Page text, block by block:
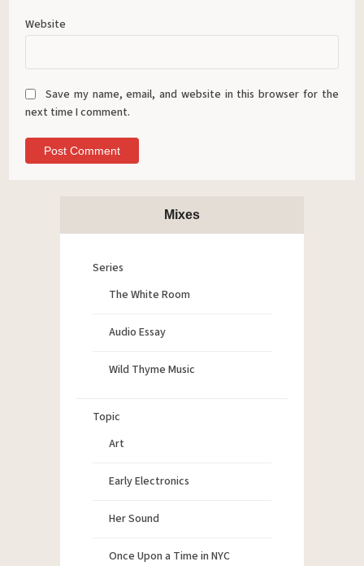
Website
Save my name, email, and website in this browser for the
next time I comment.
Mixes
Series
The White Room
Audio Essay
Wild Thyme Music
Topic
Art
Early Electronics
Her Sound
Once Upon a Time in NYC